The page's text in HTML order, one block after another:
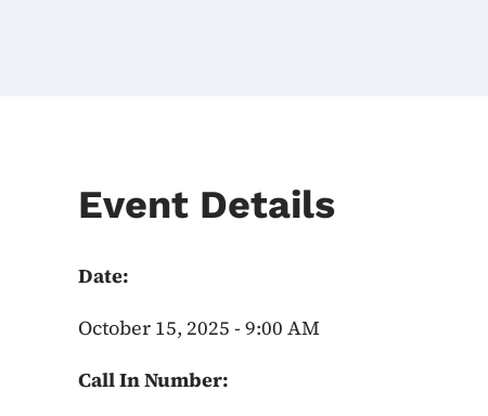
Event Details
Date:
October 15, 2025 - 9:00 AM
Call In Number: